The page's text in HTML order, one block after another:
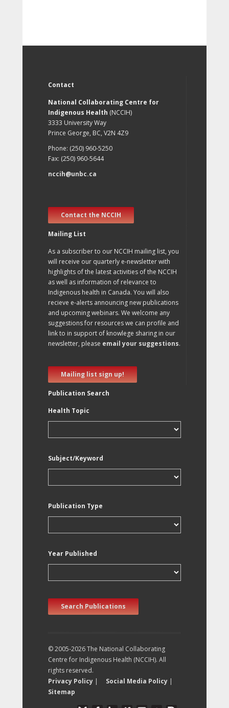
Contact
National Collaborating Centre for
Indigenous Health (NCCIH)
3333 University Way
Prince George, BC, V2N 4Z9
Phone: (250) 960-5250
Fax: (250) 960-5644
nccih@unbc.ca
Contact the NCCIH
Mailing List
As a subscriber to our NCCIH mailing list, you
will receive our quarterly e-newsletter with
highlights of the latest activities of the NCCIH
as well as information of relevance to
Indigenous health in Canada. You will also
recieve e-alerts announcing new publications
and upcoming webinars. We welcome any
suggestions for resources we can profile and
link to in support of knowlege sharing in our
newsletter, please email your suggestions.
Mailing list sign up!
Publication Search
Health Topic
Subject/Keyword
Publication Type
Year Published
Search Publications
© 2005-2026 The National Collaborating
Centre for Indigenous Health (NCCIH). All
rights reserved.
Privacy Policy | Social Media Policy |
Sitemap